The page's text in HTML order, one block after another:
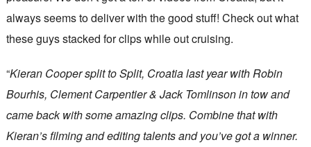
always seems to deliver with the good stuff! Check out what
these guys stacked for clips while out cruising.
“Kieran Cooper split to Split, Croatia last year with Robin
Bourhis, Clement Carpentier & Jack Tomlinson in tow and
came back with some amazing clips. Combine that with
Kieran’s filming and editing talents and you’ve got a winner.